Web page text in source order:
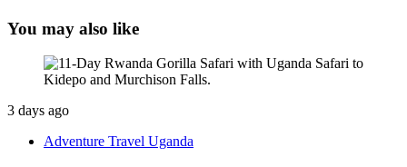
You may also like
3 days ago
Adventure Travel Uganda